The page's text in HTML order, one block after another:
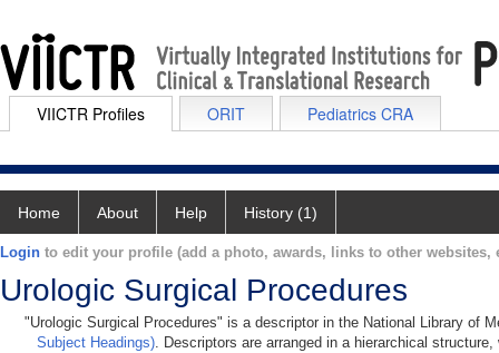
VIICTR Profiles ORIT Pediatrics CRA
Home About Help History (1)
Login to edit your profile (add a photo, awards, links to other websites,
Urologic Surgical Procedures
"Urologic Surgical Procedures" is a descriptor in the National Library of
Subject Headings). Descriptors are arranged in a hierarchical